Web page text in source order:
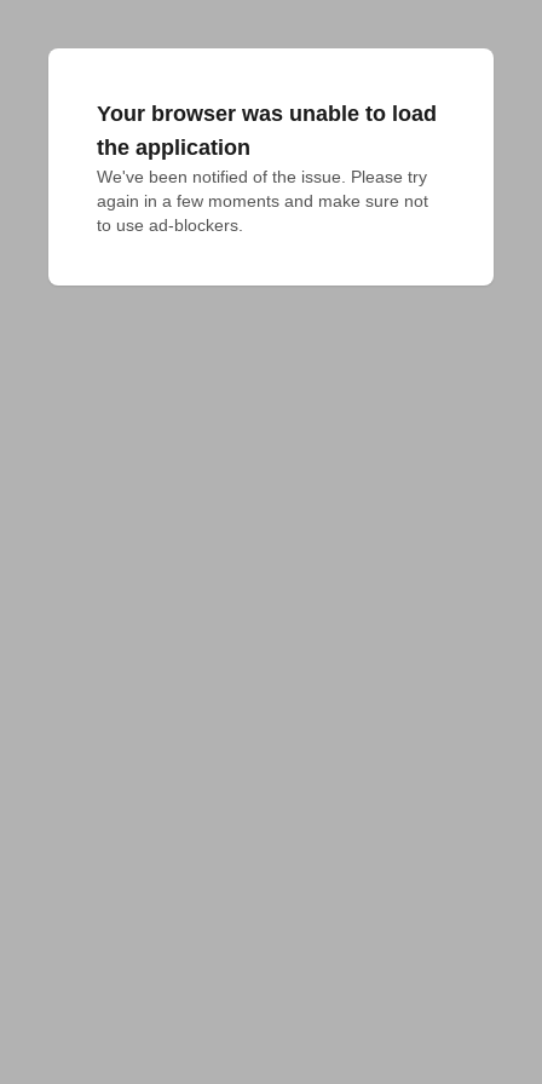
Your browser was unable to load
the application
We've been notified of the issue. Please try
again in a few moments and make sure not
to use ad-blockers.